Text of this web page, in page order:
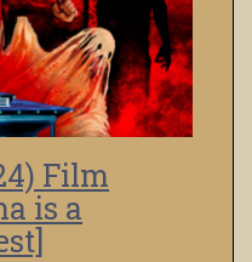
Film
is a